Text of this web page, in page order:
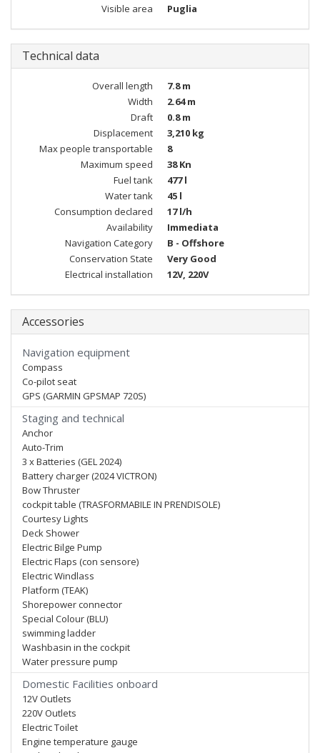
Visible area
Puglia
Technical data
Overall length
7.8 m
Width
2.64 m
Draft
0.8 m
Displacement
3,210 kg
Max people transportable
8
Maximum speed
38 Kn
Fuel tank
477 l
Water tank
45 l
Consumption declared
17 l/h
Availability
Immediata
Navigation Category
B - Offshore
Conservation State
Very Good
Electrical installation
12V, 220V
Accessories
Navigation equipment
Compass
Co-pilot seat
GPS (GARMIN GPSMAP 720S)
Staging and technical
Anchor
Auto-Trim
3 x Batteries (GEL 2024)
Battery charger (2024 VICTRON)
Bow Thruster
cockpit table (TRASFORMABILE IN PRENDISOLE)
Courtesy Lights
Deck Shower
Electric Bilge Pump
Electric Flaps (con sensore)
Electric Windlass
Platform (TEAK)
Shorepower connector
Special Colour (BLU)
swimming ladder
Washbasin in the cockpit
Water pressure pump
Domestic Facilities onboard
12V Outlets
220V Outlets
Electric Toilet
Engine temperature gauge